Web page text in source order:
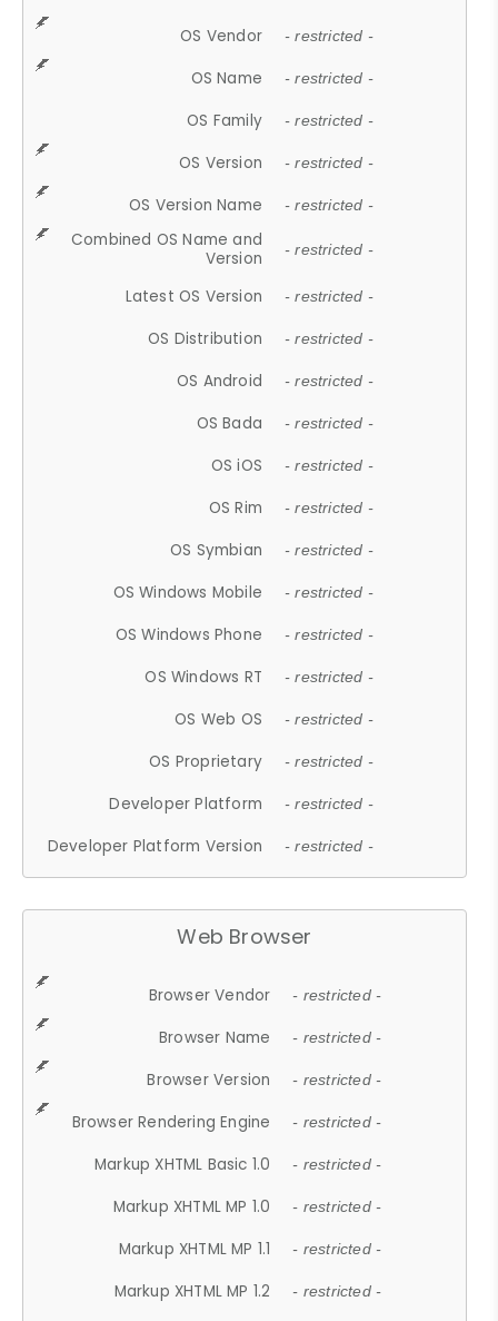
OS Vendor - restricted -
OS Name - restricted -
OS Family - restricted -
OS Version - restricted -
OS Version Name - restricted -
Combined OS Name and
Version
- restricted -
Latest OS Version - restricted -
OS Distribution - restricted -
OS Android - restricted -
OS Bada - restricted -
OS iOS - restricted -
OS Rim - restricted -
OS Symbian - restricted -
OS Windows Mobile - restricted -
OS Windows Phone - restricted -
OS Windows RT - restricted -
OS Web OS - restricted -
OS Proprietary - restricted -
Developer Platform - restricted -
Developer Platform Version - restricted -
Web Browser
Browser Vendor - restricted -
Browser Name - restricted -
Browser Version - restricted -
Browser Rendering Engine - restricted -
Markup XHTML Basic 1.0 - restricted -
Markup XHTML MP 1.0 - restricted -
Markup XHTML MP 1.1 - restricted -
Markup XHTML MP 1.2 - restricted -